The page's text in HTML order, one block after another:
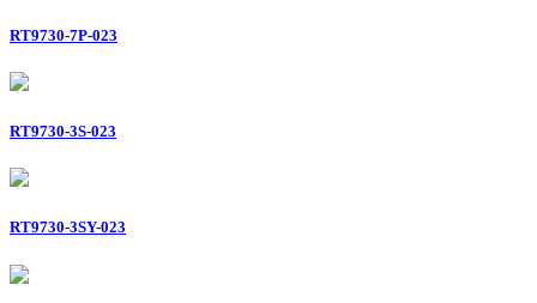
RT9730-7P-023
RT9730-3S-023
RT9730-3SY-023